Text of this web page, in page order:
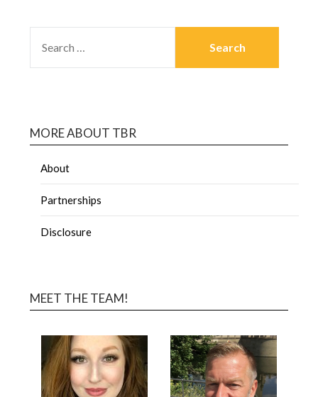
MORE ABOUT TBR
About
Partnerships
Disclosure
MEET THE TEAM!